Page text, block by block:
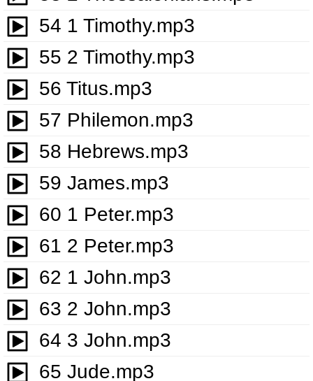
54 1 Timothy.mp3
55 2 Timothy.mp3
56 Titus.mp3
57 Philemon.mp3
58 Hebrews.mp3
59 James.mp3
60 1 Peter.mp3
61 2 Peter.mp3
62 1 John.mp3
63 2 John.mp3
64 3 John.mp3
65 Jude.mp3